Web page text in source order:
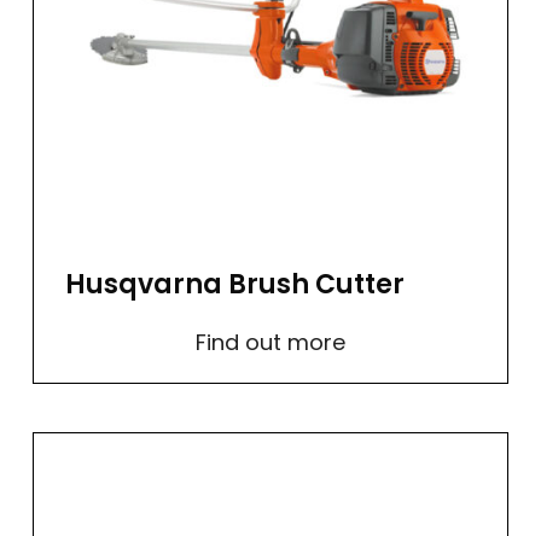
Husqvarna Brush Cutter
Find out more